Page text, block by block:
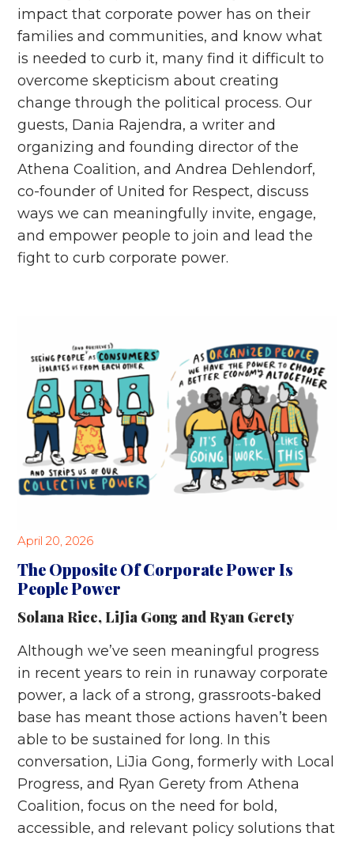
impact that corporate power has on their
families and communities, and know what
is needed to curb it, many find it difficult to
overcome skepticism about creating
change through the political process. Our
guests, Dania Rajendra, a writer and
organizing and founding director of the
Athena Coalition, and Andrea Dehlendorf,
co-founder of United for Respect, discuss
ways we can meaningfully invite, engage,
and empower people to join and lead the
fight to curb corporate power.
April 20, 2026
The Opposite Of Corporate Power Is
People Power
Solana Rice,LiJia Gong and Ryan Gerety
Although we’ve seen meaningful progress
in recent years to rein in runaway corporate
power, a lack of a strong, grassroots-baked
base has meant those actions haven’t been
able to be sustained for long. In this
conversation, LiJia Gong, formerly with Local
Progress, and Ryan Gerety from Athena
Coalition, focus on the need for bold,
accessible, and relevant policy solutions that